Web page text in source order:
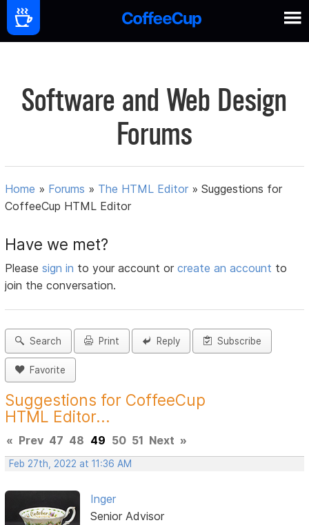
Software and Web Design
Forums
Home » Forums » The HTML Editor »Suggestions for
CoffeeCup HTML Editor
Have we met?
Pleasesign in to your account orcreate an account to
join the conversation.
Search Print Reply Subscribe
Favorite
Suggestions for CoffeeCup
HTML Editor...
« Prev 47 48 49 50 51 Next »
Feb 27th, 2022 at 11:36 AM
Inger
Senior Advisor